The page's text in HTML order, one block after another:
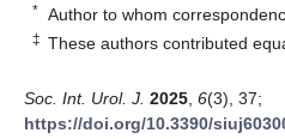
* Author to whom
‡ These authors contributed
Soc. Int. Urol. J. 2025 6(3), 37;
https://doi.org/10.3390/